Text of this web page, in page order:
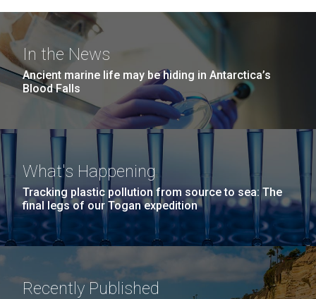
In the News
Ancient marine life may be hiding in Antarctica’s
Blood Falls
What's Happening
Tracking plastic pollution from source to sea: The
final legs of our Togan expedition
Recently Published